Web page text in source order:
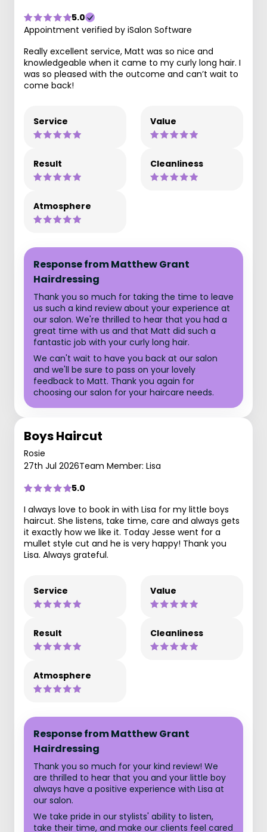
5.0
Appointment verified by iSalon Software
Really excellent service, Matt was so nice and
knowledgeable when it came to my curly long hair. I
was so pleased with the outcome and can’t wait to
come back!
Service Value
Result Cleanliness
Atmosphere
Response from Matthew Grant
Hairdressing
Thank you so much for taking the time to leave
us such a kind review about your experience at
our salon. We're thrilled to hear that you had a
great time with us and that Matt did such a
fantastic job with your curly long hair.
We can't wait to have you back at our salon
and we'll be sure to pass on your lovely
feedback to Matt. Thank you again for
choosing our salon for your haircare needs.
Boys Haircut
Rosie
27th Jul 2026Team Member: Lisa
5.0
I always love to book in with Lisa for my little boys
haircut. She listens, take time, care and always gets
it exactly how we like it. Today Jesse went for a
mullet style cut and he is very happy! Thank you
Lisa. Always grateful.
Service Value
Result Cleanliness
Atmosphere
Response from Matthew Grant
Hairdressing
Thank you so much for your kind review! We
are thrilled to hear that you and your little boy
always have a positive experience with Lisa at
our salon.
We take pride in our stylists' ability to listen,
take their time, and make our clients feel cared